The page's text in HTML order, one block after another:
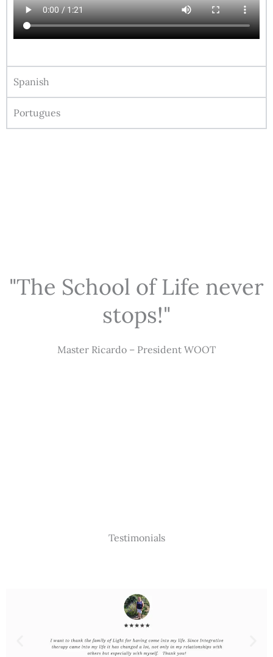
Spanish
Portugues
"The School of Life never
stops!"
Master Ricardo – President WOOT
Testimonials